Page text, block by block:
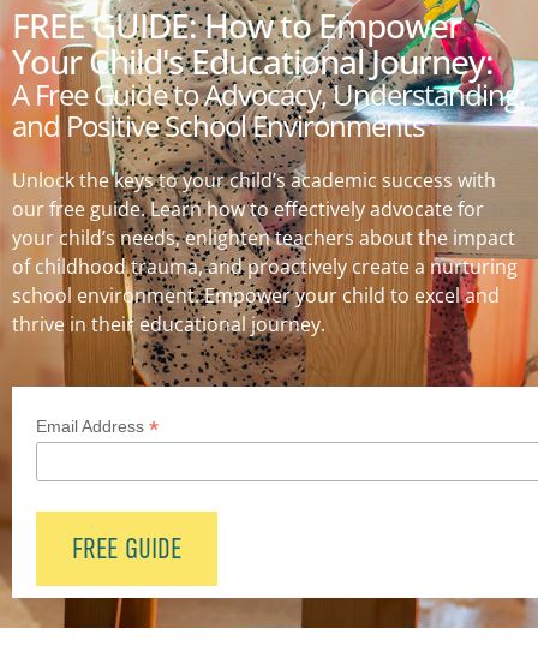
Unlock the keys to your child’s academic success with
our free guide. Learn how to effectively advocate for
your child’s needs, enlighten teachers about the impact
of childhood trauma, and proactively create a nurturing
school environment. Empower your child to excel and
thrive in their educational journey.
Email Address *
FREE GUIDE: How to Empower
Your Child's Educational Journey:
A Free Guide to Advocacy, Understanding,
and Positive School Environments